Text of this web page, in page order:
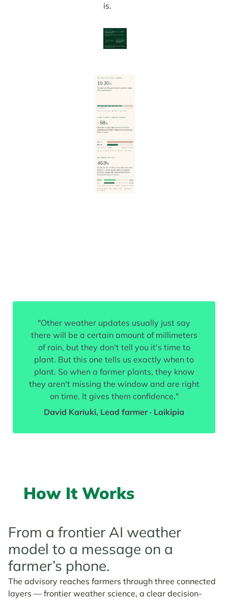
is.
"Other weather updates usually just say
there will be a certain amount of millimeters
of rain, but they don't tell you it's time to
plant. But this one tells us exactly when to
plant. So when a farmer plants, they know
they aren't missing the window and are right
on time. It gives them confidence."
David Kariuki, Lead farmer · Laikipia
How It Works
From a frontier AI weather
model to a message on a
farmer’s phone.
The advisory reaches farmers through three connected
layers — frontier weather science, a clear decision-